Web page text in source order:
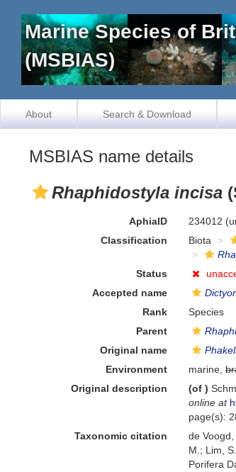
Marine Species of
(MSBIAS)
About Search & Download
MSBIAS name details
Rhaphidostyla incisa
AphiaID 234012
Classification
Biota
Status
Accepted name
Rank
Species
Parent
Original name
Environment
marine,
Original description
(of )
online at
page(s):
Taxonomic citation
de
M.; Lim,
Porifera